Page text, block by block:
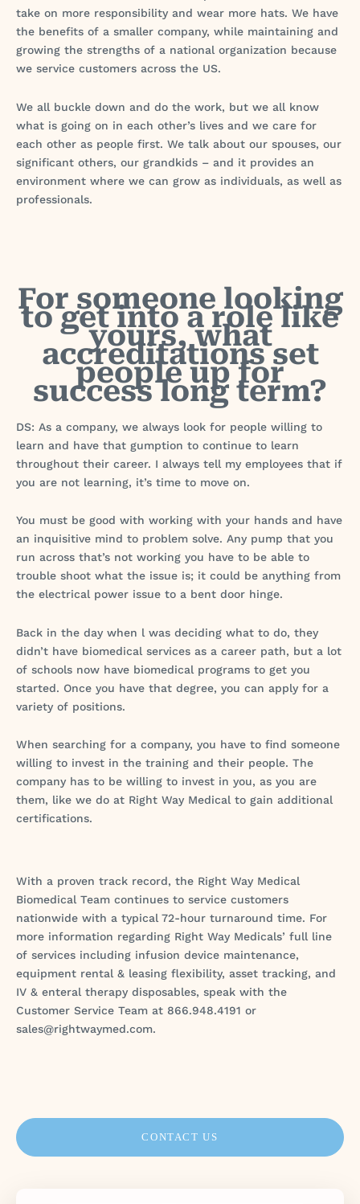
take on more responsibility and wear more hats. We have
the benefits of a smaller company, while maintaining and
growing the strengths of a national organization because
we service customers across the US.
We all buckle down and do the work, but we all know
what is going on in each other’s lives and we care for
each other as people first. We talk about our spouses, our
significant others, our grandkids – and it provides an
environment where we can grow as individuals, as well as
professionals.
For someone looking
to get into a role like
yours, what
accreditations set
people up for
success long term?
DS: As a company, we always look for people willing to
learn and have that gumption to continue to learn
throughout their career. I always tell my employees that if
you are not learning, it’s time to move on.
You must be good with working with your hands and have
an inquisitive mind to problem solve. Any pump that you
run across that’s not working you have to be able to
trouble shoot what the issue is; it could be anything from
the electrical power issue to a bent door hinge.
Back in the day when l was deciding what to do, they
didn’t have biomedical services as a career path, but a lot
of schools now have biomedical programs to get you
started. Once you have that degree, you can apply for a
variety of positions.
When searching for a company, you have to find someone
willing to invest in the training and their people. The
company has to be willing to invest in you, as you are
them, like we do at Right Way Medical to gain additional
certifications.
With a proven track record, the Right Way Medical
Biomedical Team continues to service customers
nationwide with a typical 72-hour turnaround time. For
more information regarding Right Way Medicals’ full line
of services including infusion device maintenance,
equipment rental & leasing flexibility, asset tracking, and
IV & enteral therapy disposables, speak with the
Customer Service Team at 866.948.4191 or
sales@rightwaymed.com.
CONTACT US